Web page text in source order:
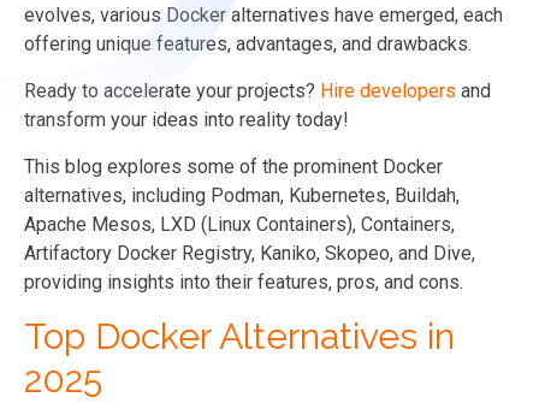
evolves, various Docker alternatives have emerged, each
offering unique features, advantages, and drawbacks.
Ready to accelerate your projects? Hire developers and
transform your ideas into reality today!
This blog explores some of the prominent Docker
alternatives, including Podman, Kubernetes, Buildah,
Apache Mesos, LXD (Linux Containers), Containers,
Artifactory Docker Registry, Kaniko, Skopeo, and Dive,
providing insights into their features, pros, and cons.
Top Docker Alternatives in
2025